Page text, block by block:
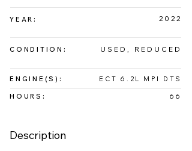
YEAR: 2022
CONDITION: USED, REDUCED
ENGINE(S): ECT 6.2L MPI DTS
HOURS: 66
Description